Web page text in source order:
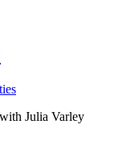
Julia Varley